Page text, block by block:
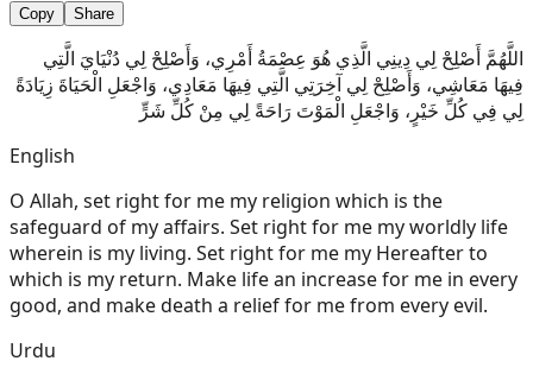
Copy Share
اللَّهُمَّ أَصْلِحْ لِي دِينِي الَّذِي هُوَ عِصْمَةُ أَمْرِي، وَأَصْلِحْ لِي دُنْيَايَ الَّتِي
فِيهَا مَعَاشِي، وَأَصْلِحْ لِي آخِرَتِي الَّتِي فِيهَا مَعَادِي، وَاجْعَلِ الْحَيَاةَ زِيَادَةً
لِي فِي كُلِّ خَيْرٍ، وَاجْعَلِ الْمَوْتَ رَاحَةً لِي مِنْ كُلِّ شَرٍّ
English
O Allah, set right for me my religion which is the
safeguard of my affairs. Set right for me my worldly life
wherein is my living. Set right for me my Hereafter to
which is my return. Make life an increase for me in every
good, and make death a relief for me from every evil.
Urdu